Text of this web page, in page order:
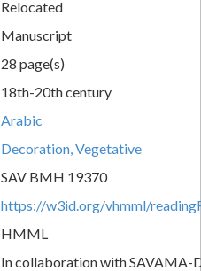
Relocated
Manuscript
28 page(s)
18th-20th century
Arabic
Decoration, Vegetative
SAV BMH 19370
https://w3id.org/vhmml/
HMML
In collaboration with SAVAMA-